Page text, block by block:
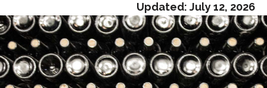
Updated: July 12, 2026